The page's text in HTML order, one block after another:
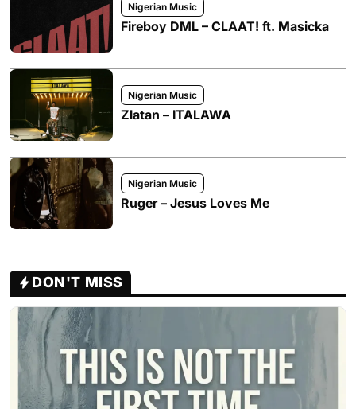
Nigerian Music
Fireboy DML – CLAAT! ft. Masicka
Nigerian Music
Zlatan – ITALAWA
Nigerian Music
Ruger – Jesus Loves Me
DON'T MISS